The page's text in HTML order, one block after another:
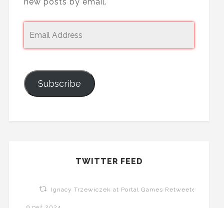
new posts by email.
Subscribe
TWITTER FEED
Ignacy Trzewiczek at Portal Games Retweeted